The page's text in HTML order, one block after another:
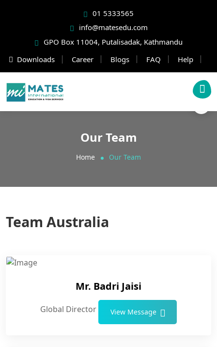
01 5333565
info@matesedu.com
GPO Box 11004, Putalisadak, Kathmandu
Downloads
Career Blogs FAQ Help
Our Team
Home Our Team
Team Australia
Mr. Badri Jaisi
Global Director View Message